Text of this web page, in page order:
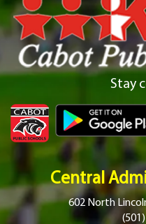
Stay
Central
602 North